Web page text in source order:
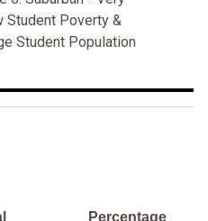
Student Poverty &
Student Population
Percentage